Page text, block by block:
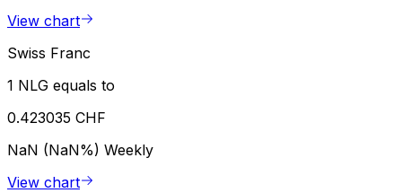
View chart
Swiss Franc
1 NLG equals to
0.423035 CHF
NaN (NaN%) Weekly
View chart